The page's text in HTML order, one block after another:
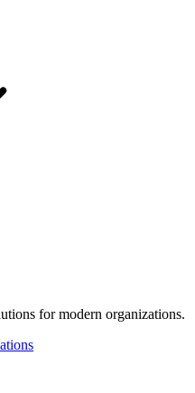
for modern organizations.